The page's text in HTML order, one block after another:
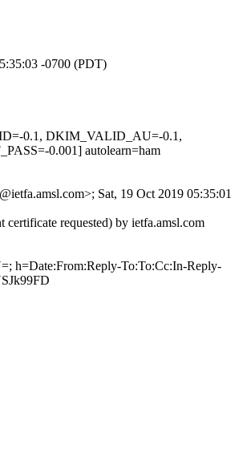
-0700 (PDT)
0.1, DKIM_VALID_AU=-0.1,
0.001] autolearn=ham
Sat, 19 Oct 2019 05:35:01
requested) by ietfa.amsl.com
h=Date:From:Reply-To:To:Cc:In-Reply-